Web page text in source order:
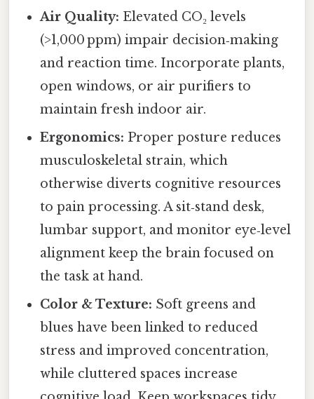
Air Quality: Elevated CO₂ levels
(>1,000 ppm) impair decision‑making
and reaction time. Incorporate plants,
open windows, or air purifiers to
maintain fresh indoor air.
Ergonomics: Proper posture reduces
musculoskeletal strain, which
otherwise diverts cognitive resources
to pain processing. A sit‑stand desk,
lumbar support, and monitor eye‑level
alignment keep the brain focused on
the task at hand.
Color & Texture: Soft greens and
blues have been linked to reduced
stress and improved concentration,
while cluttered spaces increase